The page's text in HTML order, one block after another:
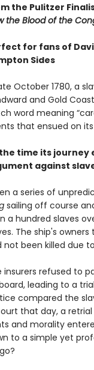
the Pulitzer
the Blood of the
for fans of
Sides
October 1780, a
and Gold
word meaning
that ensued on
time its journey
against
a series of
sailing off course
a hundred slaves
The ship's
not been killed due
insurers refused to
leading to a
compared the
that day, a
and morality
to a simple yet